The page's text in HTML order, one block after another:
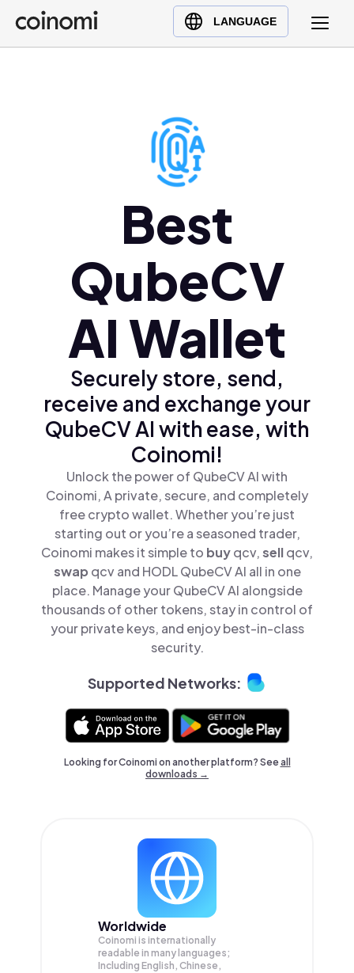
LANGUAGE
Buy Crypto
English (en)
Polski (pl)
Ελληνικά (el)
Best
QubeCV
AI Wallet
Securely store, send,
receive and exchange your
QubeCV AI with ease, with
Coinomi!
Unlock the power of QubeCV AI with
Coinomi, A private, secure, and completely
free crypto wallet. Whether you’re just
starting out or you’re a seasoned trader,
Coinomi makes it simple to buyqcv,sellqcv,
swap qcv and HODL QubeCV AI all in one
place. Manage your QubeCV AI alongside
thousands of other tokens, stay in control of
your private keys, and enjoy best-in-class
security.
Supported Networks:
Looking for Coinomi on another platform? Seeall
downloads →
Worldwide
Coinomi is internationally
readable in many languages;
Including English, Chinese,